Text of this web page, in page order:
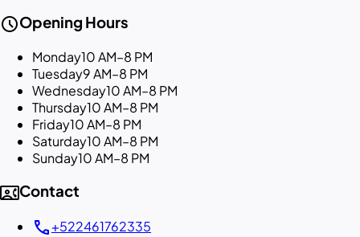
scheduleOpening Hours
Monday10 AM–8 PM
Tuesday9 AM–8 PM
Wednesday10 AM–8 PM
Thursday10 AM–8 PM
Friday10 AM–8 PM
Saturday10 AM–8 PM
Sunday10 AM–8 PM
contact_phoneContact
call+522461762335